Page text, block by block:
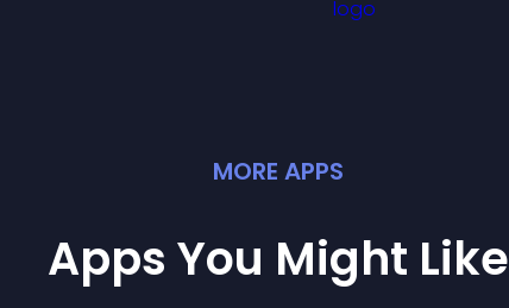
MORE APPS
Apps You Might Like